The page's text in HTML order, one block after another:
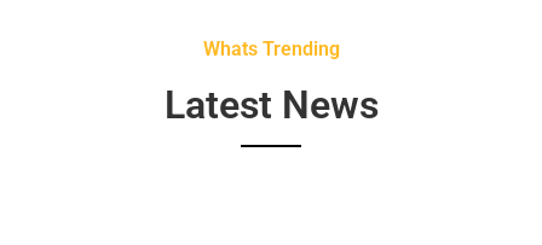
Whats Trending
Latest News